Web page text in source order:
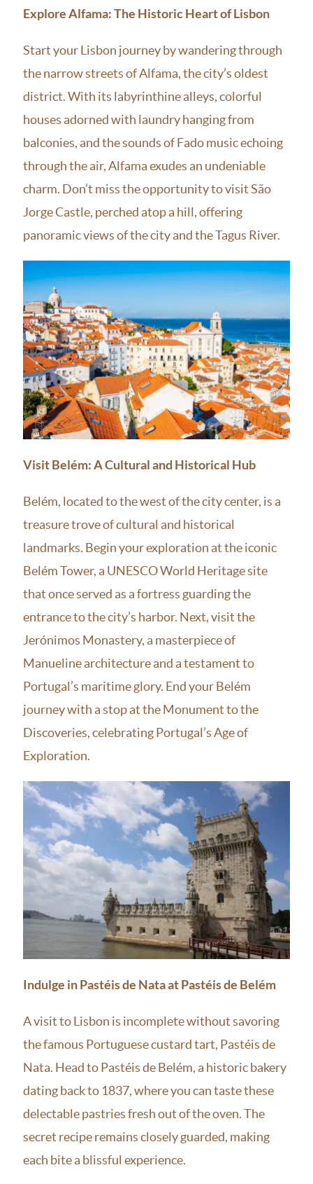
Explore Alfama: The Historic Heart of Lisbon
Start your Lisbon journey by wandering through
the narrow streets of Alfama, the city’s oldest
district. With its labyrinthine alleys, colorful
houses adorned with laundry hanging from
balconies, and the sounds of Fado music echoing
through the air, Alfama exudes an undeniable
charm. Don’t miss the opportunity to visit São
Jorge Castle, perched atop a hill, offering
panoramic views of the city and the Tagus River.
Visit Belém: A Cultural and Historical Hub
Belém, located to the west of the city center, is a
treasure trove of cultural and historical
landmarks. Begin your exploration at the iconic
Belém Tower, a UNESCO World Heritage site
that once served as a fortress guarding the
entrance to the city’s harbor. Next, visit the
Jerónimos Monastery, a masterpiece of
Manueline architecture and a testament to
Portugal’s maritime glory. End your Belém
journey with a stop at the Monument to the
Discoveries, celebrating Portugal’s Age of
Exploration.
Indulge in Pastéis de Nata at Pastéis de Belém
A visit to Lisbon is incomplete without savoring
the famous Portuguese custard tart, Pastéis de
Nata. Head to Pastéis de Belém, a historic bakery
dating back to 1837, where you can taste these
delectable pastries fresh out of the oven. The
secret recipe remains closely guarded, making
each bite a blissful experience.